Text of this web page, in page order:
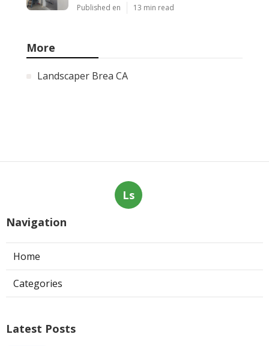
Published en 13 min read
More
Landscaper Brea CA
Ls
Navigation
Home
Categories
Latest Posts